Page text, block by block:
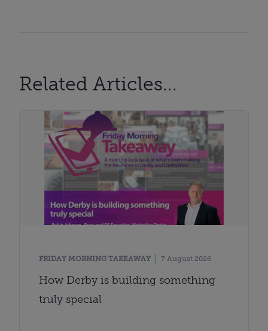
Related Articles...
FRIDAY MORNING TAKEAWAY 7 August 2026
How Derby is building something
truly special